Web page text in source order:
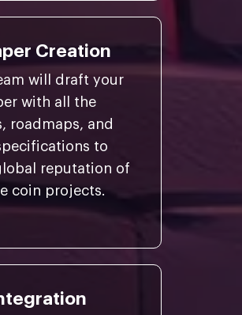
Creation
will draft your
with all the
roadmaps, and
to
reputation of
coin projects.